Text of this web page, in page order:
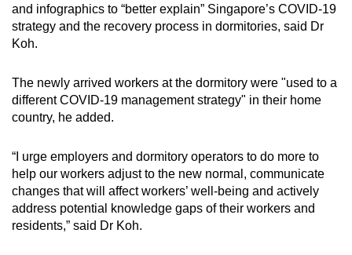
and infographics to “better explain” Singapore’s COVID-19
strategy and the recovery process in dormitories, said Dr
Koh.
The newly arrived workers at the dormitory were "used to a
different COVID-19 management strategy" in their home
country, he added.
“I urge employers and dormitory operators to do more to
help our workers adjust to the new normal, communicate
changes that will affect workers’ well-being and actively
address potential knowledge gaps of their workers and
residents,” said Dr Koh.